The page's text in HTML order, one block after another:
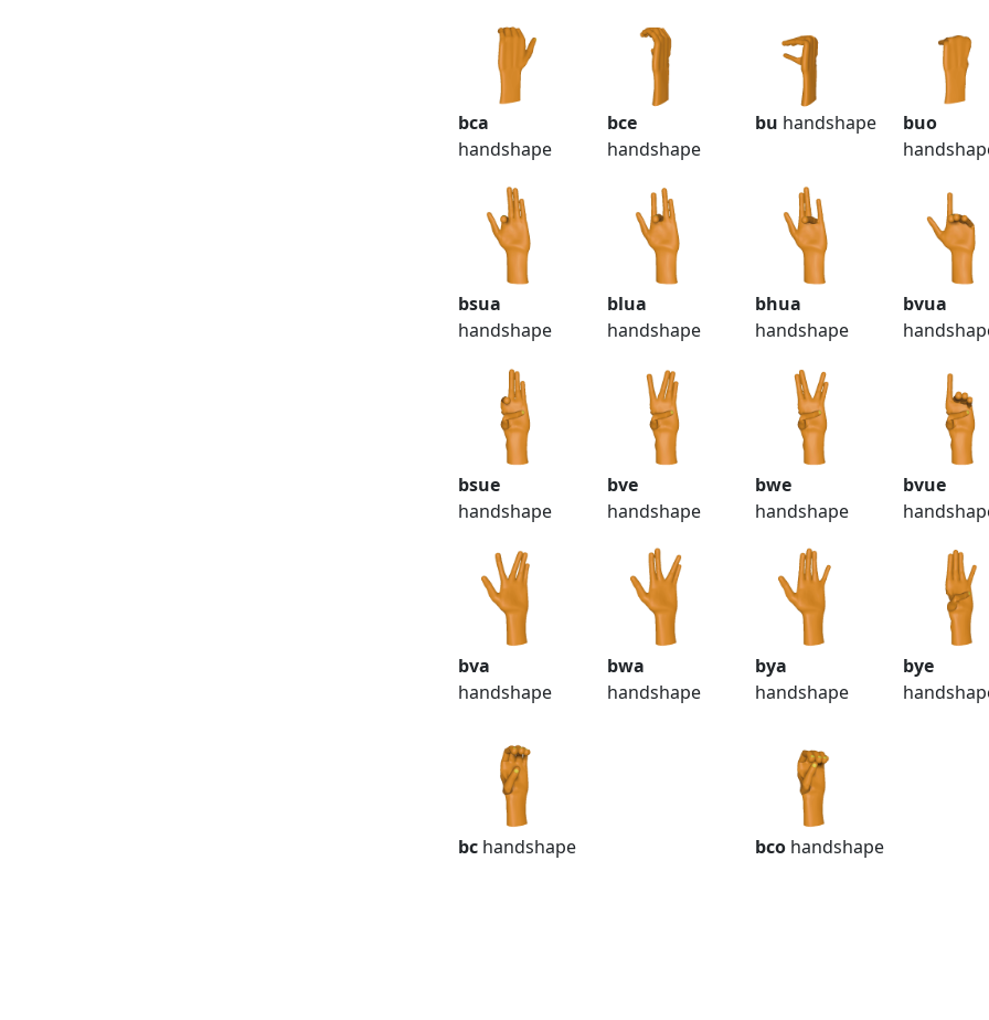
bca
handshape
bce
handshape
bu handshape
buo
bsua
handshape
blua
handshape
bhua
handshape
bvua
bsue
handshape
bve
handshape
bwe
handshape
bvue
bva
handshape
bwa
handshape
bya
handshape
bye
bc handshape bco handshape